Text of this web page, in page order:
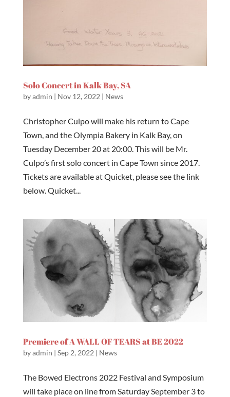
Solo Concert in Kalk Bay, SA
byadmin | Nov 12, 2022 | News
Christopher Culpo will make his return to Cape
Town, and the Olympia Bakery in Kalk Bay, on
Tuesday December 20 at 20:00. This will be Mr.
Culpo’s first solo concert in Cape Town since 2017.
Tickets are available at Quicket, please see the link
below. Quicket...
Premiere of A WALL OF TEARS at BE 2022
byadmin | Sep 2, 2022| News
The Bowed Electrons 2022 Festival and Symposium
will take place on line from Saturday September 3 to